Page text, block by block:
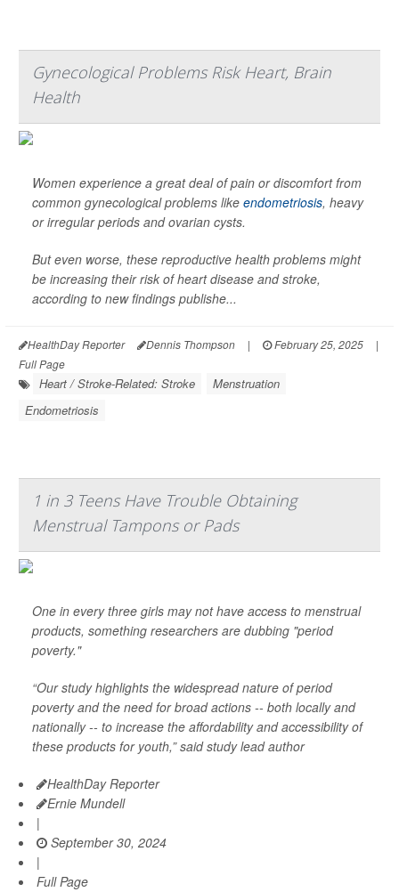
Gynecological Problems Risk Heart, Brain
Health
Women experience a great deal of pain or discomfort from
common gynecological problems like endometriosis, heavy
or irregular periods and ovarian cysts.
But even worse, these reproductive health problems might
be increasing their risk of heart disease and stroke,
according to new findings publishe...
HealthDay Reporter Dennis Thompson | February 25, 2025
|
Full Page
Heart / Stroke-Related: Stroke
Menstruation
Endometriosis
1 in 3 Teens Have Trouble Obtaining
Menstrual Tampons or Pads
One in every three girls may not have access to menstrual
products, something researchers are dubbing "period
poverty."
“Our study highlights the widespread nature of period
poverty and the need for broad actions -- both locally and
nationally -- to increase the affordability and accessibility of
these products for youth,” said study lead author
HealthDay Reporter
Ernie Mundell
|
September 30, 2024
|
Full Page